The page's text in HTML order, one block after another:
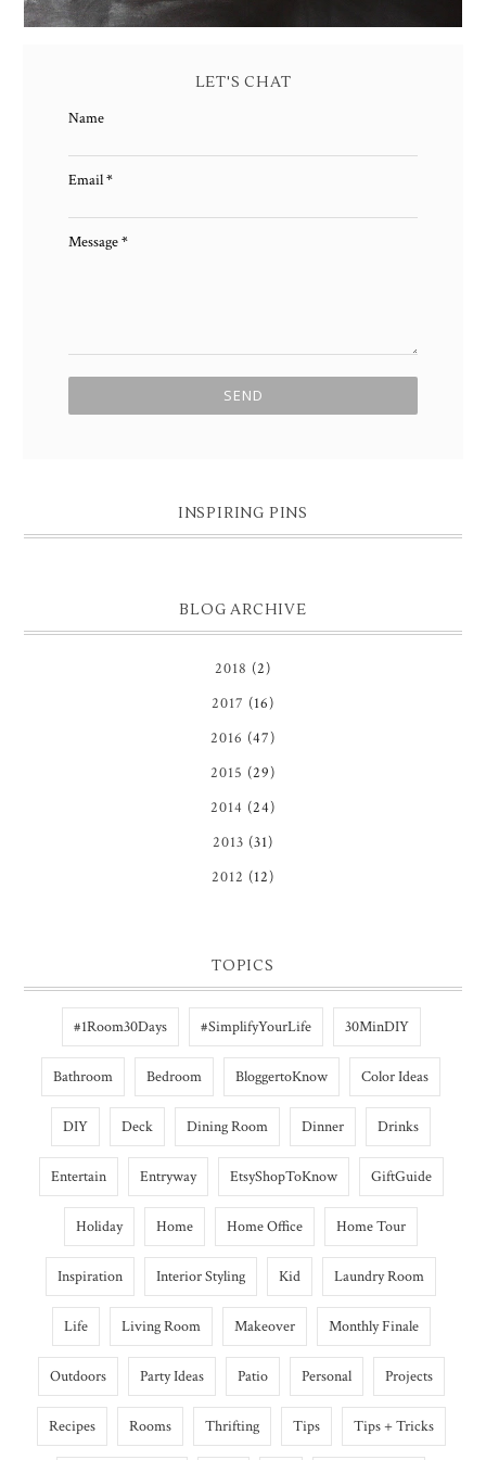
LET'S CHAT
Name
Email*
Message*
INSPIRING PINS
BLOG ARCHIVE
2018 (2)
2017 (16)
2016 (47)
2015 (29)
2014 (24)
2013 (31)
2012 (12)
TOPICS
#1Room30Days #SimplifyYourLife 30MinDIY
Bathroom Bedroom BloggertoKnow Color Ideas
DIY Deck Dining Room Dinner Drinks
Entertain Entryway EtsyShopToKnow GiftGuide
Holiday Home Home Office Home Tour
Inspiration Interior Styling Kid Laundry Room
Life Living Room Makeover Monthly Finale
Outdoors Party Ideas Patio Personal Projects
Recipes Rooms Thrifting Tips Tips + Tricks